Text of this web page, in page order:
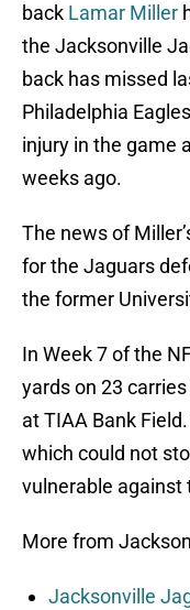
back Lamar Miller
the Jacksonville
back has missed
Philadelphia
injury in the game
weeks ago.
The news of
for the Jaguars
the former
In Week 7 of the
yards on 23
at TIAA Bank
which could not
vulnerable against
More from
Jacksonville